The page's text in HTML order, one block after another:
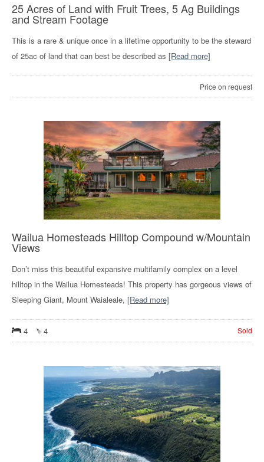
25 Acres of Land with Fruit Trees, 5 Ag Buildings
and Stream Footage
This is a rare & unique once in a lifetime opportunity to be the steward
of 25ac of land that can best be described as [Read more]
Price on request
Wailua Homesteads Hilltop Compound w/Mountain
Views
Don’t miss this beautiful expansive multifamily complex on a level
hilltop in the Wailua Homesteads! This property has gorgeous views of
Sleeping Giant, Mount Waialeale, [Read more]
4 4 Sold